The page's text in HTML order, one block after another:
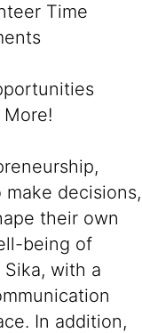
Time
More!
decisions,
their own
being of
with a
In addition,